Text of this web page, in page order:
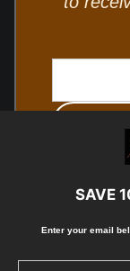
SAVE
Enter your email